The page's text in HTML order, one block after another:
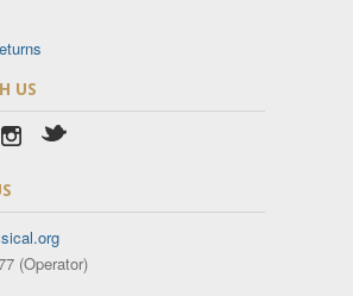
US
(Operator)